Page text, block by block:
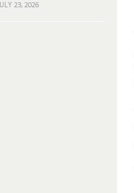
JULY 23, 2026